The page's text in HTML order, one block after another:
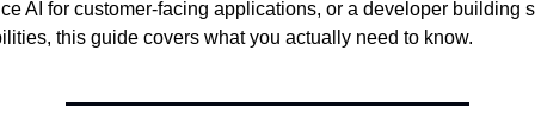
AI for customer-facing applications, or a developer building
this guide covers what you actually need to know.